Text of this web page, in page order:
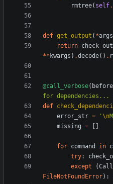
rmtree( self.
def get_output ( *args
return
** kwargs ) .decode( ) .
@call_verbose(
for dependencies...
def
error_str = ' \n
missing =
for command in
try:
except
(
FileNotFoundError) :